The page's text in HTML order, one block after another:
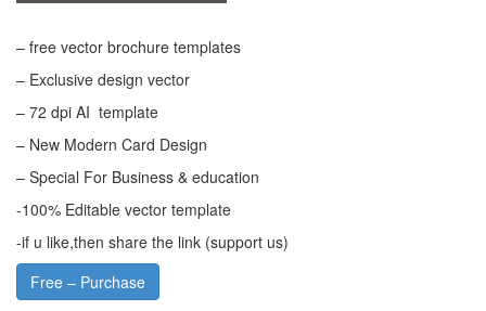
– free vector brochure templates
– Exclusive design vector
– 72 dpi AI template
– New Modern Card Design
– Special For Business & education
-100% Editable vector template
-if u like,then share the link (support us)
Free – Purchase